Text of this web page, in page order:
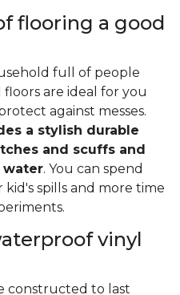
flooring a good
full of people
are ideal for you
against messes.
a stylish durable
and scuffs and
water. You can spend
spills and more time
vinyl
constructed to last